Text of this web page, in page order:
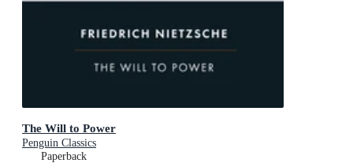
The Will to Power
Penguin Classics
Paperback